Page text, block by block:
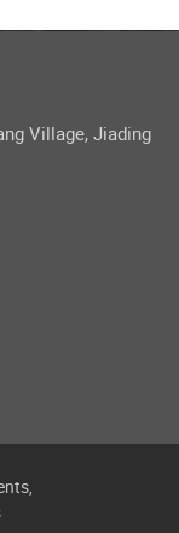
Village, Jiading